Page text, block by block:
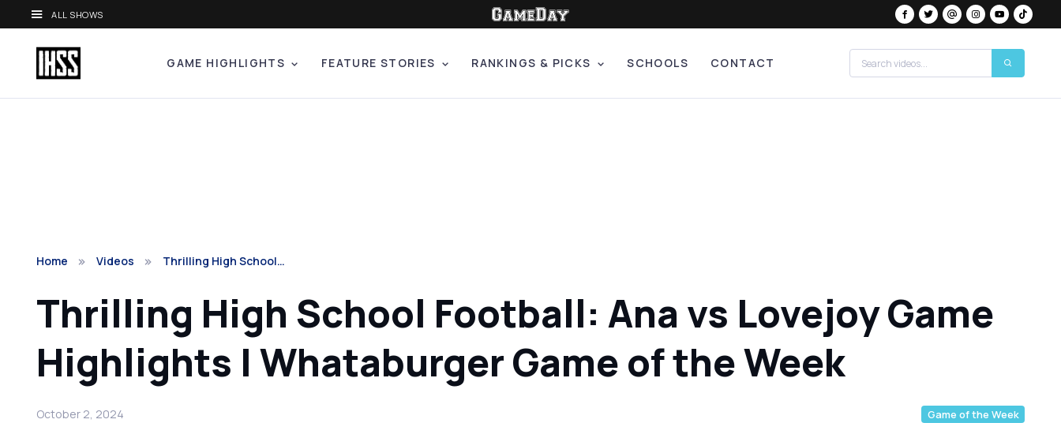
ALL SHOWS
GAME HIGHLIGHTS FEATURE STORIES RANKINGS & PICKS SCHOOLS CONTACT
Home Videos Thrilling High School…
Thrilling High School Football: Ana vs Lovejoy Game
Highlights | Whataburger Game of the Week
October 2, 2024 Game of the Week